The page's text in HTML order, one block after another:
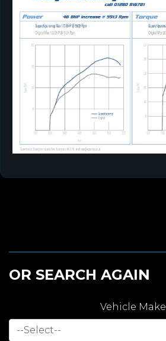
OR SEARCH AGAIN
Vehicle Make